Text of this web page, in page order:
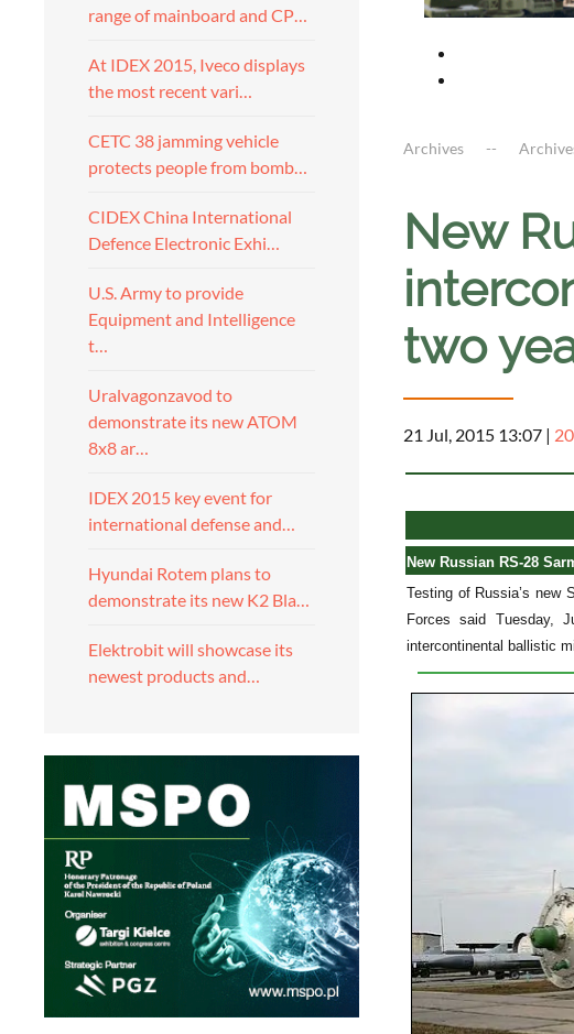
range of mainboard and CP…
At IDEX 2015, Iveco displays
the most recent vari…
CETC 38 jamming vehicle
protects people from bomb…
CIDEX China International
Defence Electronic Exhi…
U.S. Army to provide
Equipment and Intelligence
t…
Uralvagonzavod to
demonstrate its new ATOM
8x8 ar…
IDEX 2015 key event for
international defense and…
Hyundai Rotem plans to
demonstrate its new K2 Bla…
Elektrobit will showcase its
newest products and…
Archives
New
two
21 Jul, 2015 13:07 |
New Russian RS-28
Testing of Russia’s new
Forces said Tuesday,
intercontinental ballistic